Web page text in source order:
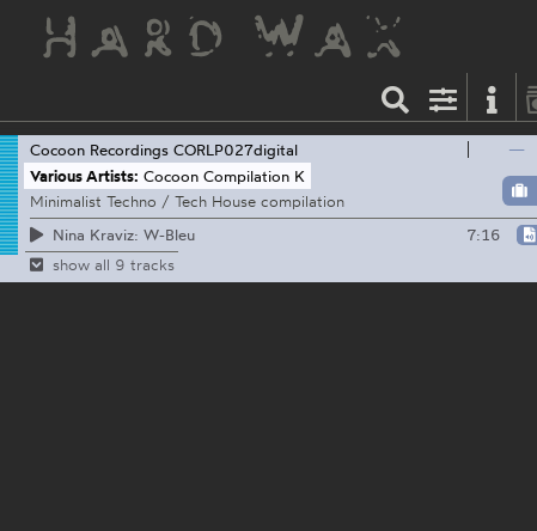
—
Cocoon Recordings CORLP027digital
Various Artists: Cocoon Compilation K
Minimalist Techno / Tech House compilation
Nina Kraviz: W-Bleu
7:16
show all 9 tracks